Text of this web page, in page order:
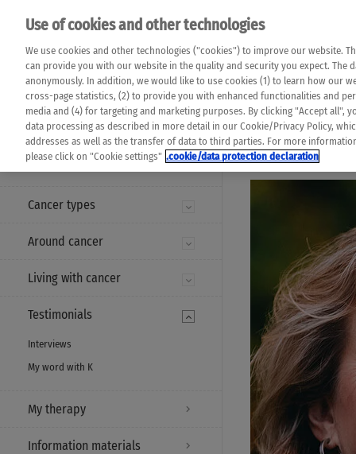
MENU
Cancer types
Around cancer
Living with cancer
Testimonials
Interviews
My word with K
My therapy
Information materials
completeness of
prevail. Please
Das K Wort -
Say yes to life!
Use of cookies and other technologies
We use cookies and other technologies ("cookies") to improve our website.
can provide you with our website in the quality and security you expect. The
anonymously. In addition, we would like to use cookies (1) to learn how our
cross-page statistics, (2) to provide you with enhanced functionalities and
media and (4) for targeting and marketing purposes. By clicking "Accept all",
data processing as described in more detail in our Cookie/Privacy Policy,
addresses as well as the transfer of data to third parties. For more
please click on "Cookie settings" .cookie/data protection declaration